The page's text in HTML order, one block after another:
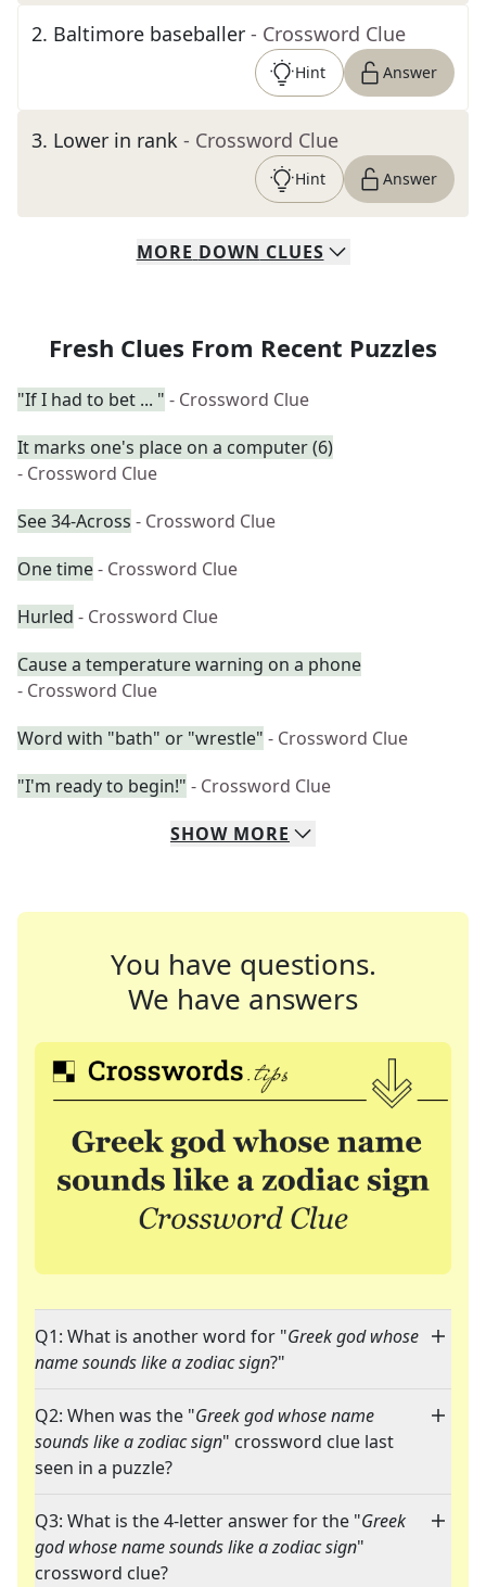
2. Baltimore baseballer - Crossword Clue
Hint Answer
3. Lower in rank - Crossword Clue
Hint Answer
MORE DOWN CLUES
Fresh Clues From Recent Puzzles
"If I had to bet ... " - Crossword Clue
It marks one's place on a computer (6)
- Crossword Clue
See 34-Across - Crossword Clue
One time- Crossword Clue
Hurled - Crossword Clue
Cause a temperature warning on a phone
- Crossword Clue
Word with "bath" or "wrestle" - Crossword Clue
"I'm ready to begin!" - Crossword Clue
SHOW MORE
You have questions.
We have answers
Q1: What is another word for "Greek god whose
name sounds like a zodiac sign?"
Q2: When was the "Greek god whose name
sounds like a zodiac sign" crossword clue last
seen in a puzzle?
Q3: What is the 4-letter answer for the "Greek
god whose name sounds like a zodiac sign"
crossword clue?